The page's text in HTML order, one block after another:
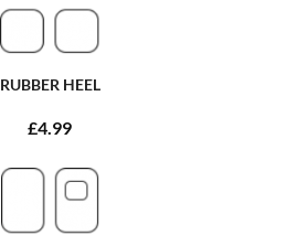
RUBBER HEEL
£4.99